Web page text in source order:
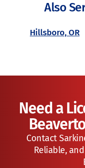
Also
Hillsboro, OR
Need a
Contact
Reliable,